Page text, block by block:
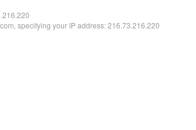
specifying your IP address: 216.73.216.220